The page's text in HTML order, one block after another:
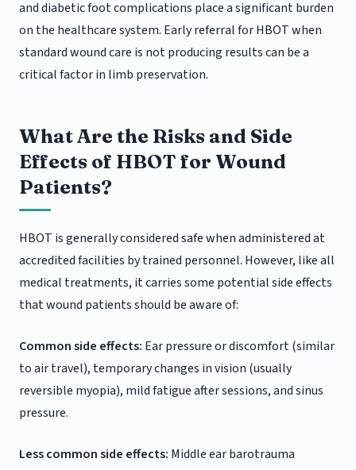
and diabetic foot complications place a significant burden
on the healthcare system. Early referral for HBOT when
standard wound care is not producing results can be a
critical factor in limb preservation.
What Are the Risks and Side
Effects of HBOT for Wound
Patients?
HBOT is generally considered safe when administered at
accredited facilities by trained personnel. However, like all
medical treatments, it carries some potential side effects
that wound patients should be aware of:
Common side effects: Ear pressure or discomfort (similar
to air travel), temporary changes in vision (usually
reversible myopia), mild fatigue after sessions, and sinus
pressure.
Less common side effects: Middle ear barotrauma